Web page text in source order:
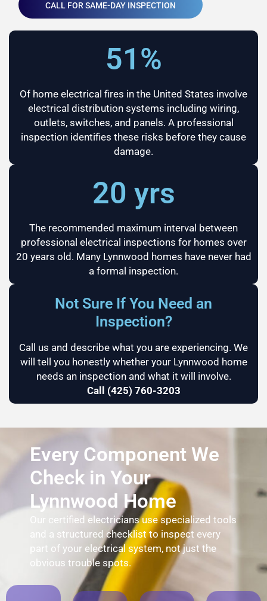
CALL FOR SAME-DAY INSPECTION
51%
Of home electrical fires in the United States involve
electrical distribution systems including wiring,
outlets, switches, and panels. A professional
inspection identifies these risks before they cause
damage.
20 yrs
The recommended maximum interval between
professional electrical inspections for homes over
20 years old. Many Lynnwood homes have never had
a formal inspection.
Not Sure If You Need an
Inspection?
Call us and describe what you are experiencing. We
will tell you honestly whether your Lynnwood home
needs an inspection and what it will involve.
Call (425) 760-3203
Every Component We
Check in Your
Lynnwood Home
Our certified electricians use specialized tools
and a structured checklist to inspect every
part of your electrical system, not just the
obvious trouble spots.